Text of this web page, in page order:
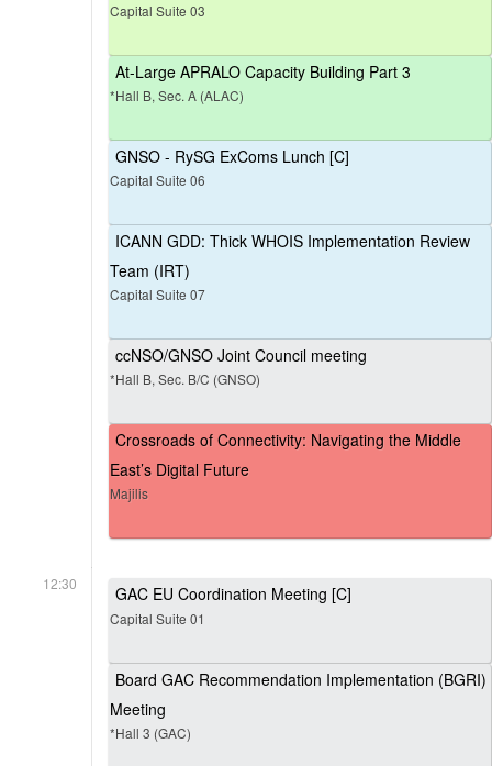
Capital Suite 03
At-Large APRALO Capacity Building Part 3
*Hall B, Sec. A (ALAC)
GNSO - RySG ExComs Lunch [C]
Capital Suite 06
ICANN GDD: Thick WHOIS Implementation Review
Team (IRT)
Capital Suite 07
ccNSO/GNSO Joint Council meeting
*Hall B, Sec. B/C (GNSO)
Crossroads of Connectivity: Navigating the Middle
East’s Digital Future
Majilis
12:30 GAC EU Coordination Meeting [C]
Capital Suite 01
Board GAC Recommendation Implementation (BGRI)
Meeting
*Hall 3 (GAC)